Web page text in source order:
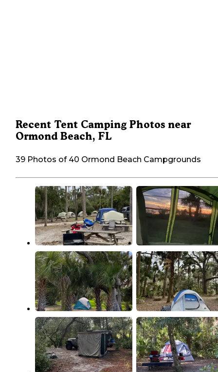
Recent Tent Camping Photos near
Ormond Beach, FL
39 Photos of 40 Ormond Beach Campgrounds